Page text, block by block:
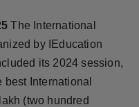
The International
by IEducation
its 2024 session,
International
(two hundred